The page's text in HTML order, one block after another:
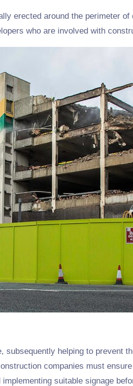
erected around the perimeter
who are involved with
helping to prevent
companies must
suitable signage